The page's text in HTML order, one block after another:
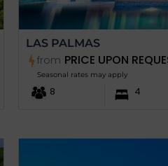
LAS PALMAS
from PRICE UPON
Seasonal rates may apply
8 4